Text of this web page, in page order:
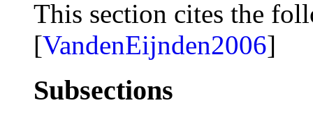
This section cites the
[VandenEijnden2006]
Subsections